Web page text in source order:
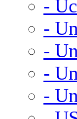
-
-
-
-
-